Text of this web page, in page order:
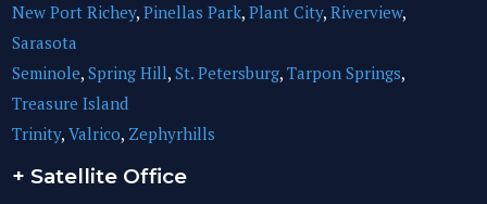
New Port Richey,Pinellas Park,Plant City,Riverview,
Sarasota
Seminole,Spring Hill,St. Petersburg,Tarpon Springs,
Treasure Island
Trinity,Valrico, Zephyrhills
+ Satellite Office